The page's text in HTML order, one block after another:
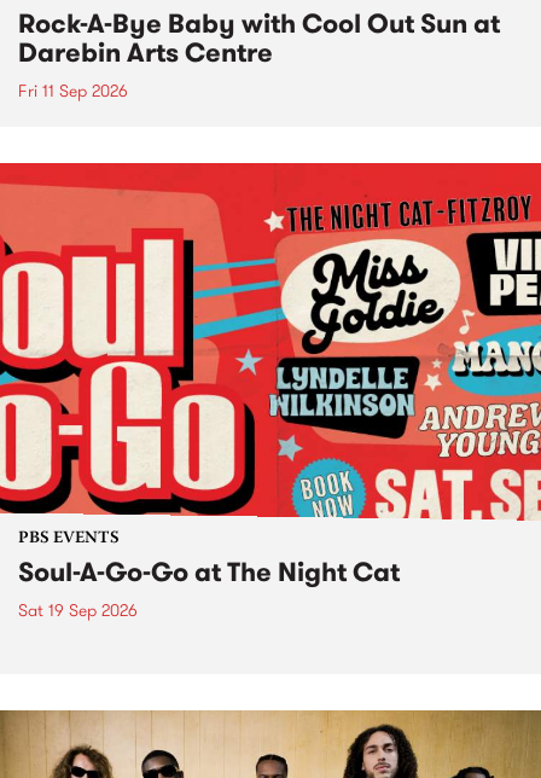
Rock-A-Bye Baby with Cool Out Sun at
Darebin Arts Centre
Fri 11 Sep 2026
PBS EVENTS
Soul-A-Go-Go at The Night Cat
Sat 19 Sep 2026